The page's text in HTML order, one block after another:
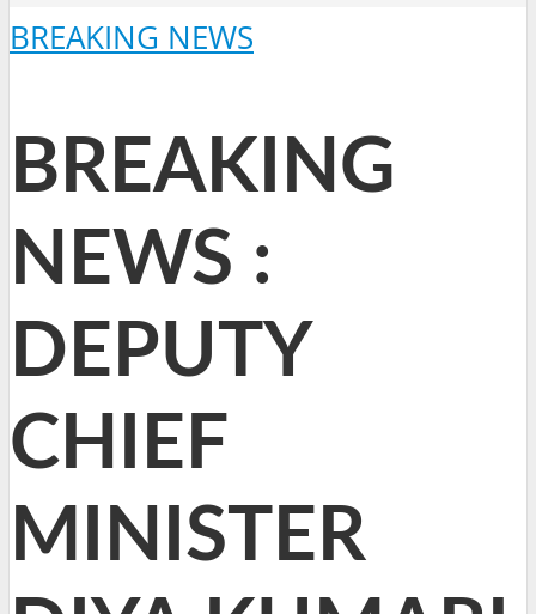
BREAKING NEWS
BREAKING
NEWS :
DEPUTY
CHIEF
MINISTER